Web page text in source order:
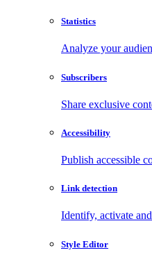
Statistics
Analyze your
Subscribers
Share exclusive
Accessibility
Publish accessible
Link detection
Identify, activate
Style Editor